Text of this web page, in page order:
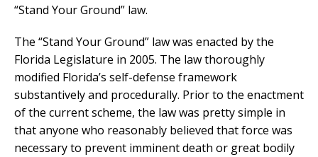
“Stand Your Ground” law.
The “Stand Your Ground” law was enacted by the
Florida Legislature in 2005. The law thoroughly
modified Florida’s self-defense framework
substantively and procedurally. Prior to the enactment
of the current scheme, the law was pretty simple in
that anyone who reasonably believed that force was
necessary to prevent imminent death or great bodily